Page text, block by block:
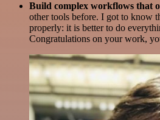
Build complex workflows that
other tools before. I got to know
properly: it is better to do
Congratulations on your work,